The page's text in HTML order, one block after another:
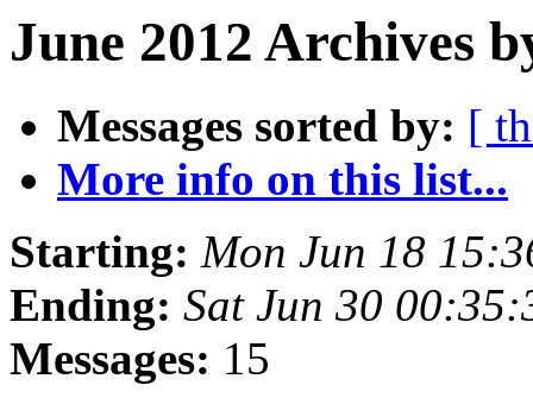
June 2012 Archives
Messages sorted by: [
More info on this list...
Starting: Mon Jun 18
Ending: Sat Jun 30
Messages: 15